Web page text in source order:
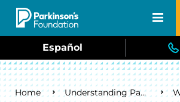
Skip to main content
Español
Breadcrumb
Home Understanding Parkinson's